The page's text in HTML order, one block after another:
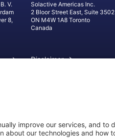
V.
8,
Solactive Americas Inc.
2 Bloor Street East, Suite 3502
ON M4W 1A8 Toronto
Canada
Disclaimer